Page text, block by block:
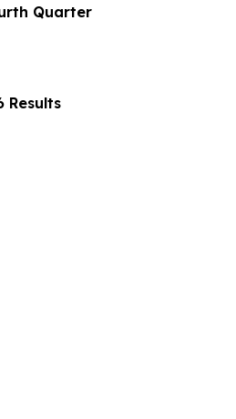
Quarter
Results